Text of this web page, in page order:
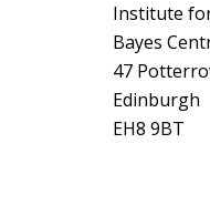
Institute
Bayes
47
Edinburgh
EH8 9BT